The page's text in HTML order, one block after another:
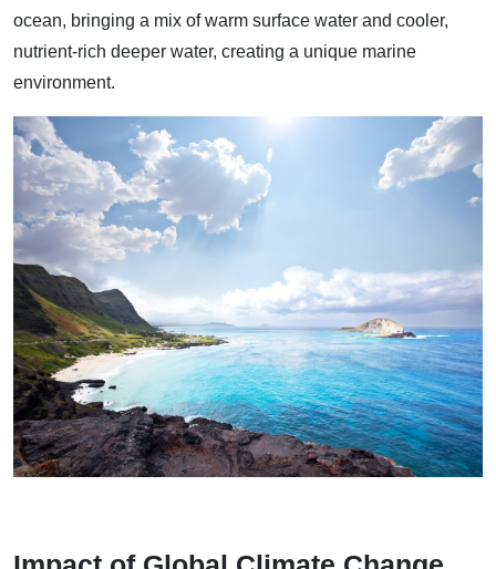
ocean, bringing a mix of warm surface water and cooler,
nutrient-rich deeper water, creating a unique marine
environment.